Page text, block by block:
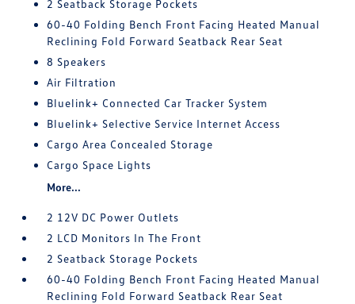
2 Seatback Storage Pockets
60-40 Folding Bench Front Facing Heated Manual
Reclining Fold Forward Seatback Rear Seat
8 Speakers
Air Filtration
Bluelink+ Connected Car Tracker System
Bluelink+ Selective Service Internet Access
Cargo Area Concealed Storage
Cargo Space Lights
More...
2 12V DC Power Outlets
2 LCD Monitors In The Front
2 Seatback Storage Pockets
60-40 Folding Bench Front Facing Heated Manual
Reclining Fold Forward Seatback Rear Seat